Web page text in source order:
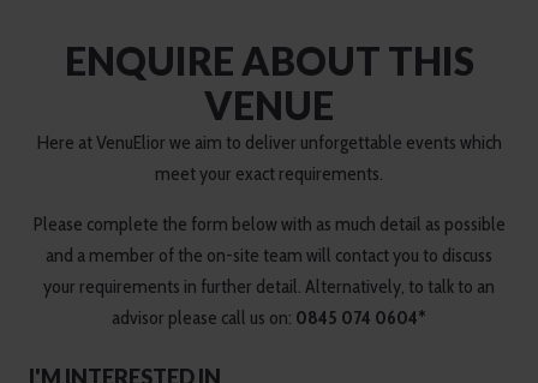
ENQUIRE ABOUT THIS
VENUE
Here at VenuElior we aim to deliver unforgettable events which
meet your exact requirements.
Please complete the form below with as much detail as possible
and a member of the on-site team will contact you to discuss
your requirements in further detail. Alternatively, to talk to an
advisor please call us on: 0845 074 0604*
I'M INTERESTED IN